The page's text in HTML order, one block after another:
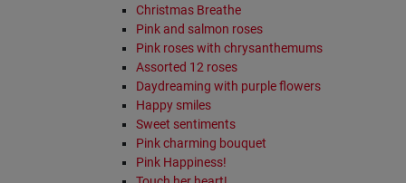
Christmas Breathe
Pink and salmon roses
Pink roses with chrysanthemums
Assorted 12 roses
Daydreaming with purple flowers
Happy smiles
Sweet sentiments
Pink charming bouquet
Pink Happiness!